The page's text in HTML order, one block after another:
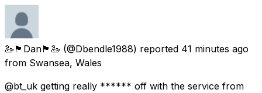
🦢🏴󠁧󠁢󠁷󠁬󠁳󠁿Dan🏴󠁧󠁢󠁷󠁬󠁳󠁿🦢 (@Dbendle1988) reported 41 minutes ago
from Swansea, Wales
@bt_uk getting really ****** off with the service from